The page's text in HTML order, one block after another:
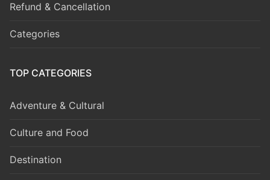
Refund & Cancellation
Categories
TOP CATEGORIES
Adventure & Cultural
Culture and Food
Destination